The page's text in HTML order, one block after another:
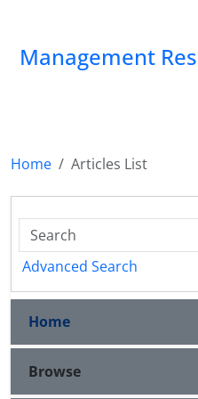
Management
Home
Articles List
Advanced Search
Home
Browse